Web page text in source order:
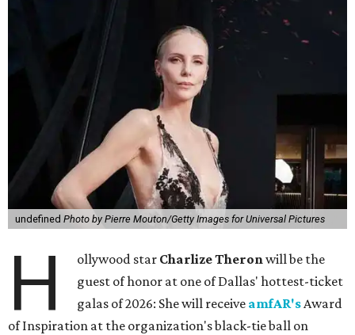
undefined Photo by Pierre Mouton/Getty Images for Universal Pictures
H ollywood star Charlize Theronwill be the
guest of honor at one of Dallas' hottest-ticket
galas of 2026: She will receive amfAR'sAward
of Inspiration at the organization's black-tie ball on